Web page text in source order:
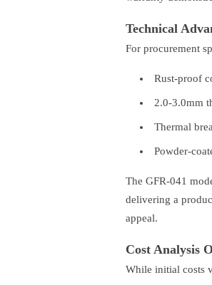
Technical
For procurement
Rust-proof
2.0-3.0mm
Thermal
Powder-
The GFR-041
delivering a
appeal.
Cost Analysis
While initial costs